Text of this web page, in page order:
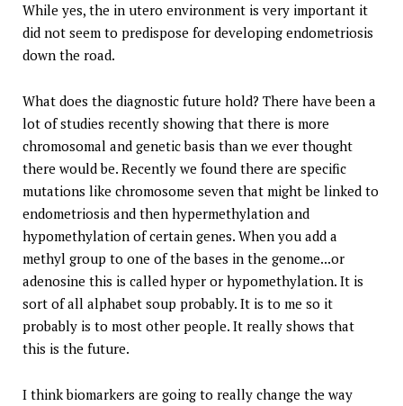
While yes, the in utero environment is very important it
did not seem to predispose for developing endometriosis
down the road.
What does the diagnostic future hold? There have been a
lot of studies recently showing that there is more
chromosomal and genetic basis than we ever thought
there would be. Recently we found there are specific
mutations like chromosome seven that might be linked to
endometriosis and then hypermethylation and
hypomethylation of certain genes. When you add a
methyl group to one of the bases in the genome...or
adenosine this is called hyper or hypomethylation. It is
sort of all alphabet soup probably. It is to me so it
probably is to most other people. It really shows that
this is the future.
I think biomarkers are going to really change the way